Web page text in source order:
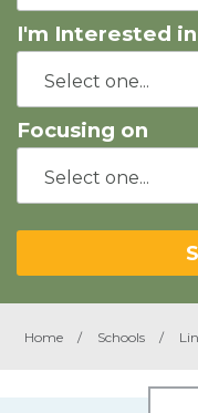
I'm Interested in
Focusing on
Home / Schools /